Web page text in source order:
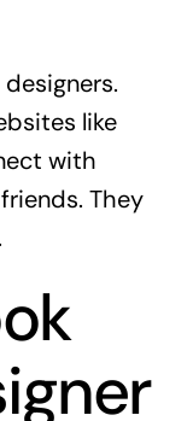
like
with
They